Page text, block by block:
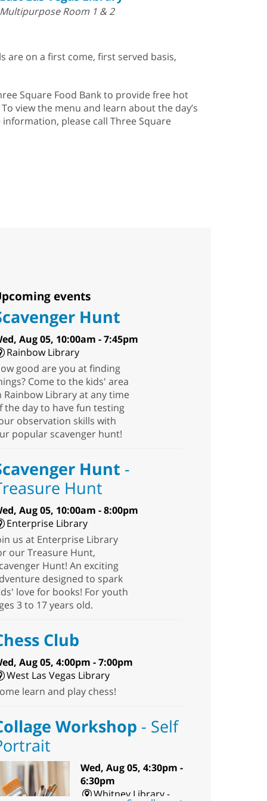
Multipurpose Room 1 & 2
are on a first come, first served basis,
Square Food Bank to provide free hot
view the menu and learn about the day’s
please call Three Square
events
Hunt
Aug 05, 10:00am - 7:45pm
Rainbow Library
good are you at finding
Come to the kids' area
Rainbow Library at any time
the day to have fun testing
observation skills with
popular scavenger hunt!
Hunt -
Hunt
Aug 05, 10:00am - 8:00pm
Enterprise Library
us at Enterprise Library
our Treasure Hunt,
Hunt! An exciting
designed to spark
love for books! For youth
3 to 17 years old.
Club
Aug 05, 4:00pm - 7:00pm
West Las Vegas Library
learn and play chess!
Workshop - Self
Wed, Aug 05, 4:30pm -
6:30pm
Whitney Library -